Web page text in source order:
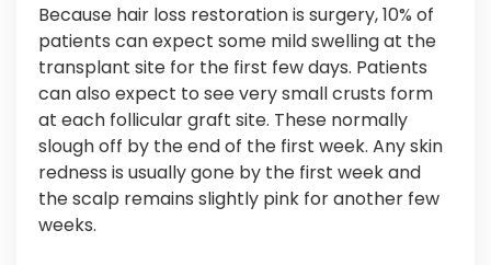
Because hair loss restoration is surgery, 10% of
patients can expect some mild swelling at the
transplant site for the first few days. Patients
can also expect to see very small crusts form
at each follicular graft site. These normally
slough off by the end of the first week. Any skin
redness is usually gone by the first week and
the scalp remains slightly pink for another few
weeks.